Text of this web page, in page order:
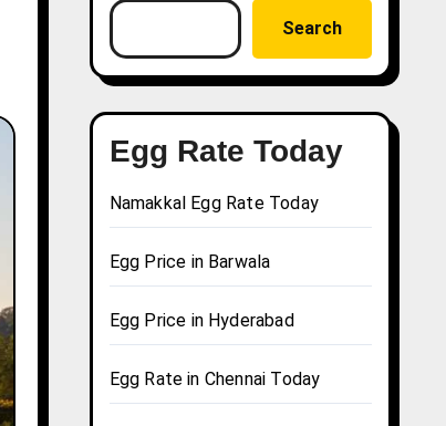
Search
Egg Rate Today
Namakkal Egg Rate Today
Egg Price in Barwala
Egg Price in Hyderabad
Egg Rate in Chennai Today